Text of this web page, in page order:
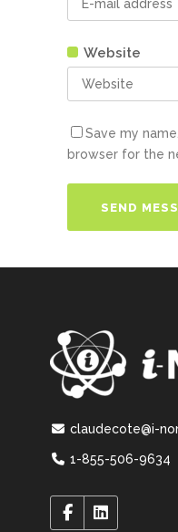
Website
Save my
browser for the
claudecote@i-
1-855-506-9634